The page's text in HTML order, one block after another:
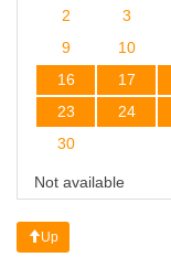
2
3
9
10
16
17
23
24
30
Not available
Up